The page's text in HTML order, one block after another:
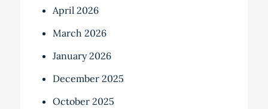
April 2026
March 2026
January 2026
December 2025
October 2025